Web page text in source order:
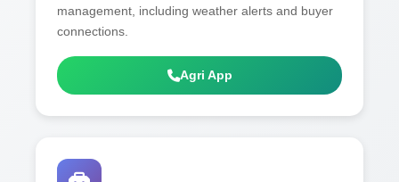
management, including weather alerts and buyer
connections.
Agri App